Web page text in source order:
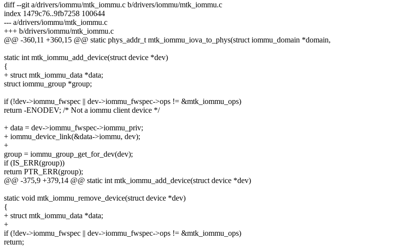
diff --git a/drivers/iommu/mtk_iommu.c b/drivers/iommu/mtk_iommu.c
index 1479c76..9fb7258 100644
--- a/drivers/iommu/mtk_iommu.c
+++ b/drivers/iommu/mtk_iommu.c
@@ -360,11 +360,15 @@ static phys_addr_t mtk_iommu_iova_to_phys(struct iommu_domain *domain,
static int mtk_iommu_add_device(struct device *dev)
{
+ struct mtk_iommu_data *data;
struct iommu_group *group;
if (!dev->iommu_fwspec || dev->iommu_fwspec->ops != &mtk_iommu_ops)
return -ENODEV; /* Not a iommu client device */
+ data = dev->iommu_fwspec->iommu_priv;
+ iommu_device_link(&data->iommu, dev);
+
group = iommu_group_get_for_dev(dev);
if (IS_ERR(group))
return PTR_ERR(group);
@@ -375,9 +379,14 @@ static int mtk_iommu_add_device(struct device *dev)
static void mtk_iommu_remove_device(struct device *dev)
{
+ struct mtk_iommu_data *data;
+
if (!dev->iommu_fwspec || dev->iommu_fwspec->ops != &mtk_iommu_ops)
return;